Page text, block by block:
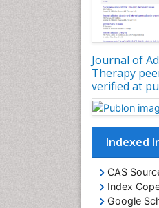
Journal of
Therapy
verified at
Indexed
CAS
Index
Google